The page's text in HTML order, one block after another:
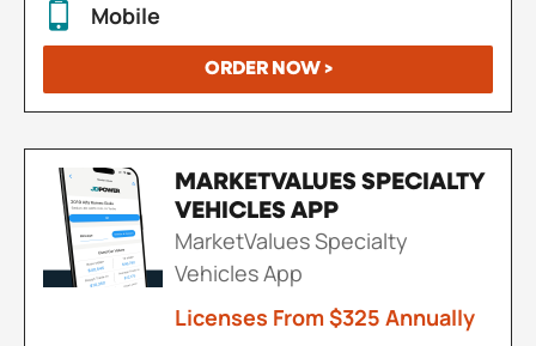
Mobile
ORDER NOW >
MARKETVALUES SPECIALTY
VEHICLES APP
MarketValues Specialty
Vehicles App
Licenses From $325 Annually